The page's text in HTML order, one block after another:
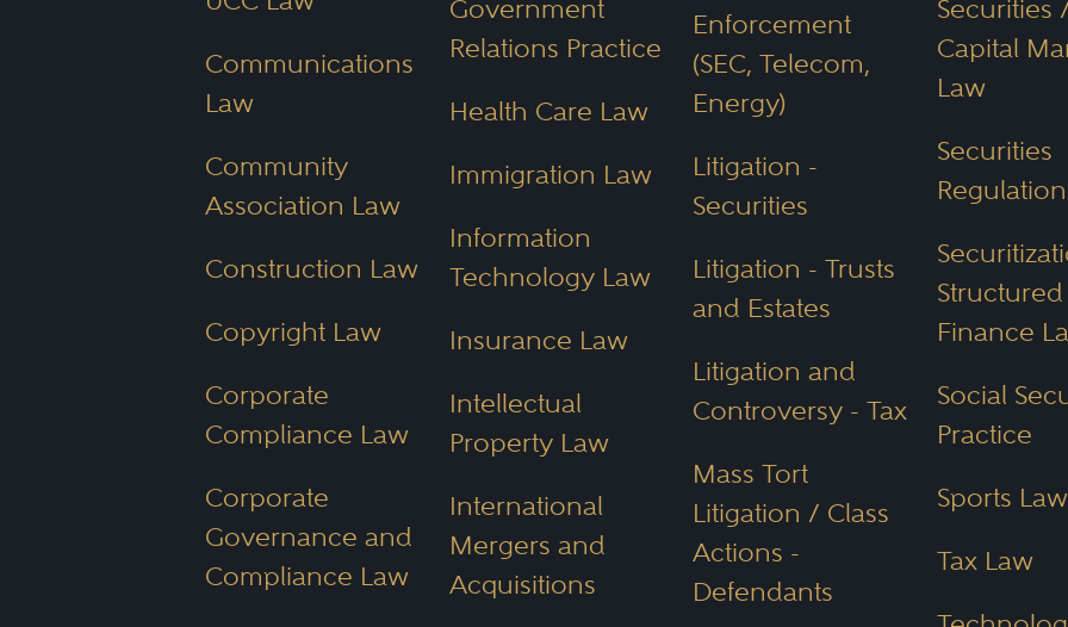
Clients should discuss costs upfront, as many attorneys offer free
associated with your case.
What Credentials or
Look for in an Arizona
When looking for the best Arizona attorney for your needs you should
Relevant practice area for your legal case
Knowledge of local laws and federal regulations
Reputation and client testimonials
Awards and acknowledgments
Communications
Law
Community
Association Law
Construction Law
Copyright Law
Corporate
Compliance Law
Corporate
Governance and
Compliance Law
Government
Relations Practice
Health Care Law
Immigration Law
Information
Technology Law
Insurance Law
Intellectual
Property Law
International
Mergers and
Acquisitions
Enforcement
(SEC, Telecom,
Energy)
Litigation -
Securities
Litigation - Trusts
and Estates
Litigation and
Controversy - Tax
Mass Tort
Litigation / Class
Actions -
Defendants
Securities
Capital
Law
Securities
Regulation
Structured
Finance
Social
Practice
Sports Law
Tax Law